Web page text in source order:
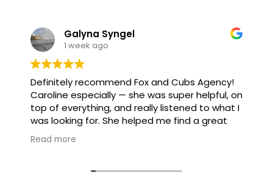
Galyna Syngel
1 week ago
Definitely recommend Fox and Cubs Agency!
Caroline especially — she was super helpful, on
top of everything, and really listened to what I
was looking for. She helped me find a great
family, and made the whole process feel easy
instead of stressful.
Read more